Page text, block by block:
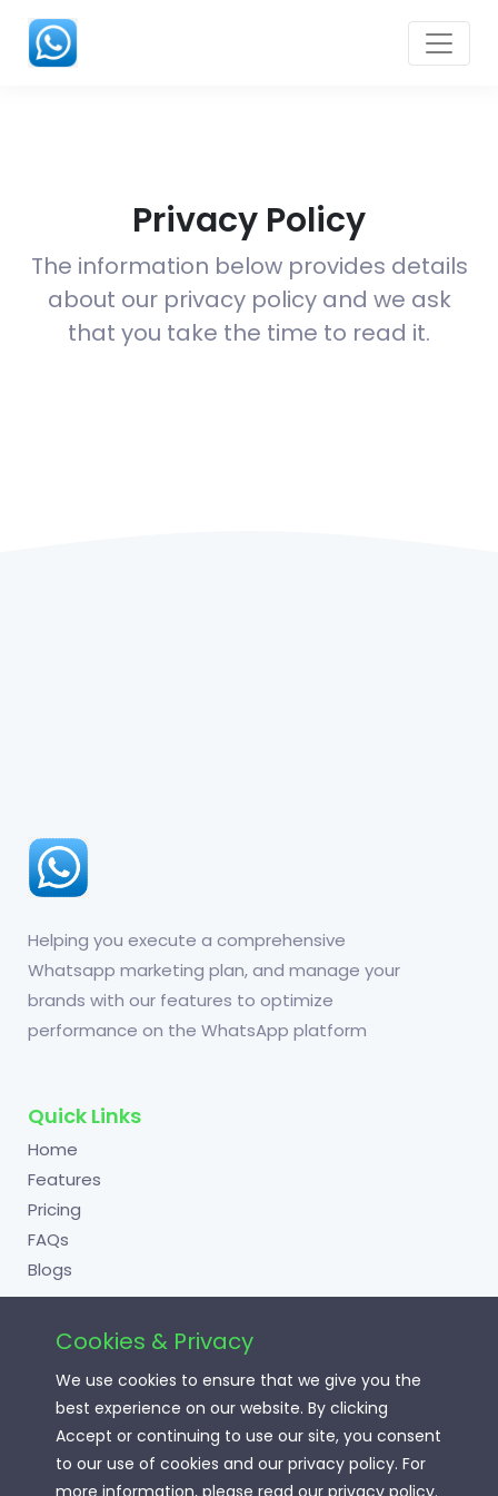
Privacy Policy
The information below provides details
about our privacy policy and we ask
that you take the time to read it.
Helping you execute a comprehensive
Whatsapp marketing plan, and manage your
brands with our features to optimize
performance on the WhatsApp platform
Quick Links
Home
Features
Pricing
FAQs
Blogs
Useful Links
Login
Signup
Terms of Service
Cookies & Privacy
We use cookies to ensure that we give you the
best experience on our website. By clicking
Accept or continuing to use our site, you consent
to our use of cookies and our privacy policy. For
more information, please read our privacy policy.